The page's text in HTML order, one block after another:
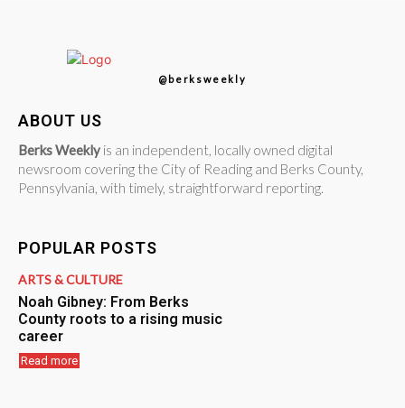
@berksweekly
ABOUT US
Berks Weekly is an independent, locally owned digital
newsroom covering the City of Reading and Berks County,
Pennsylvania, with timely, straightforward reporting.
POPULAR POSTS
ARTS & CULTURE
Noah Gibney: From Berks
County roots to a rising music
career
Read more